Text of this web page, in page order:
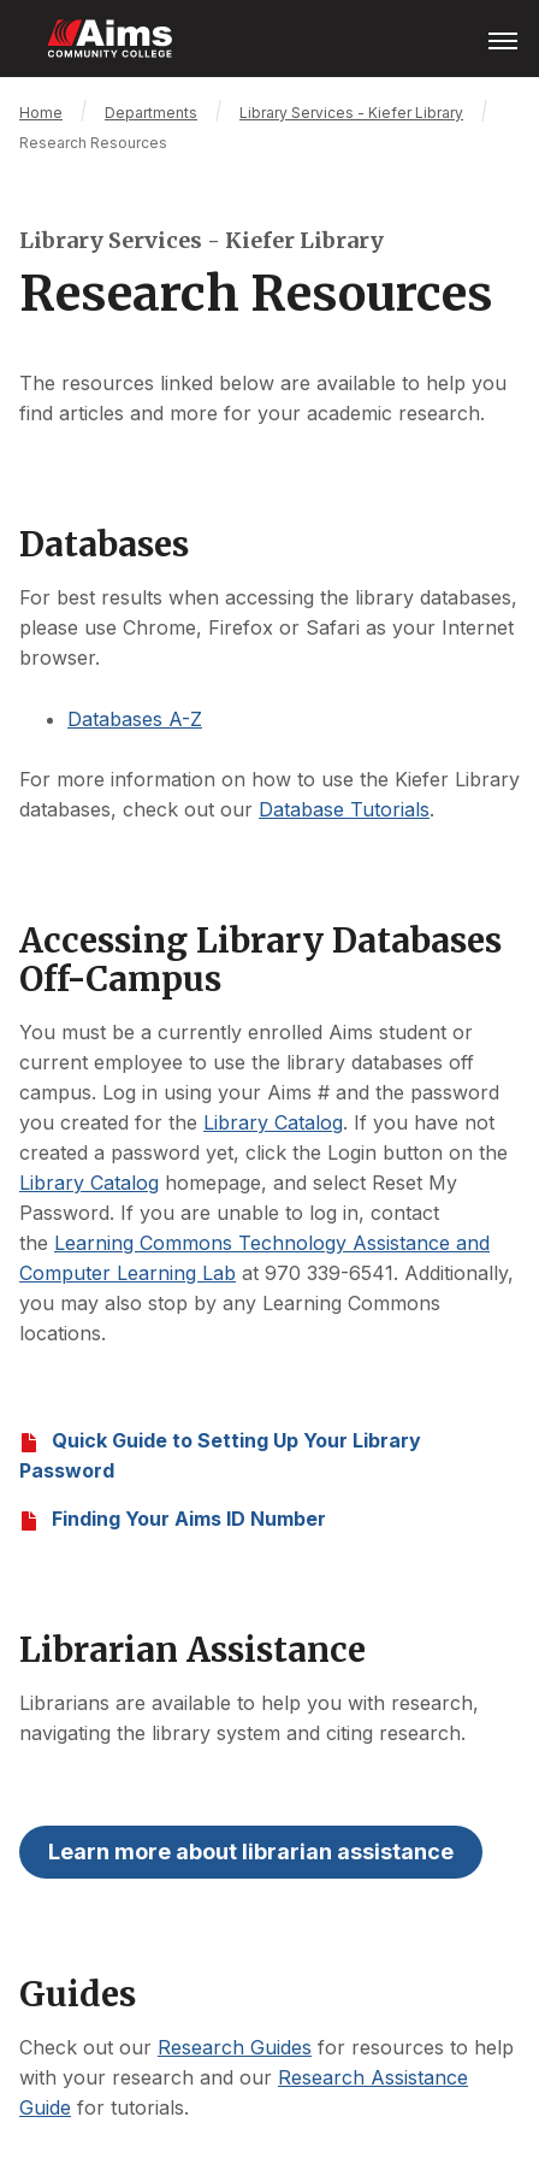
main
content
Menu
Main
Content
Breadcrumb
Home Departments
Library Services - Kiefer Library
Research Resources
Library Services - Kiefer Library
Research Resources
The resources linked below are available to help you
find articles and more for your academic research.
Databases
For best results when accessing the library databases,
please use Chrome, Firefox or Safari as your Internet
browser.
Databases A-Z
For more information on how to use the Kiefer Library
databases, check out our Database Tutorials.
Accessing Library Databases
Off-Campus
You must be a currently enrolled Aims student or
current employee to use the library databases off
campus. Log in using your Aims # and the password
you created for the Library Catalog. If you have not
created a password yet, click the Login button on the
Library Catalog homepage, and select Reset My
Password. If you are unable to log in, contact
the Learning Commons Technology Assistance and
Computer Learning Lab at 970 339-6541. Additionally,
you may also stop by any Learning Commons
locations.
Quick Guide to Setting Up Your Library
Password
Finding Your Aims ID Number
Librarian Assistance
Librarians are available to help you with research,
navigating the library system and citing research.
Learn more about librarian assistance
Guides
Check out our Research Guides for resources to help
with your research and our Research Assistance
Guide for tutorials.